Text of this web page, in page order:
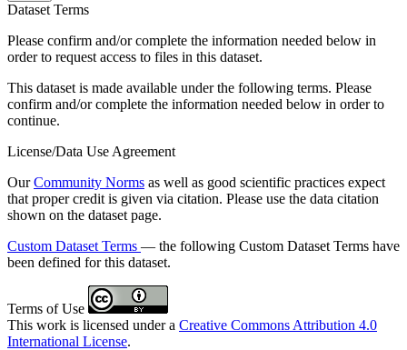
Dataset Terms
Please confirm and/or complete the information needed below in
order to request access to files in this dataset.
This dataset is made available under the following terms. Please
confirm and/or complete the information needed below in order to
continue.
License/Data Use Agreement
OurCommunity Norms as well as good scientific practices expect
that proper credit is given via citation. Please use the data citation
shown on the dataset page.
Custom Dataset Terms — the following Custom Dataset Terms have
been defined for this dataset.
Terms of Use
This work is licensed under a Creative Commons Attribution 4.0
International License.